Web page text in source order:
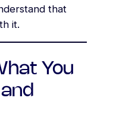
that
it.
You